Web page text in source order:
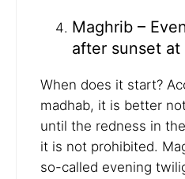
Maghrib –
after sunset at
When does it start?
madhab, it is better
until the redness in
it is not prohibited.
so-called evening